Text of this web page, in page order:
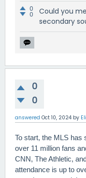
0
0
Could you
secondary
0
0
answered Oct 10, 2024 by
To start, the MLS has
over 11 million fans
CNN, The Athletic,
attendance is up to